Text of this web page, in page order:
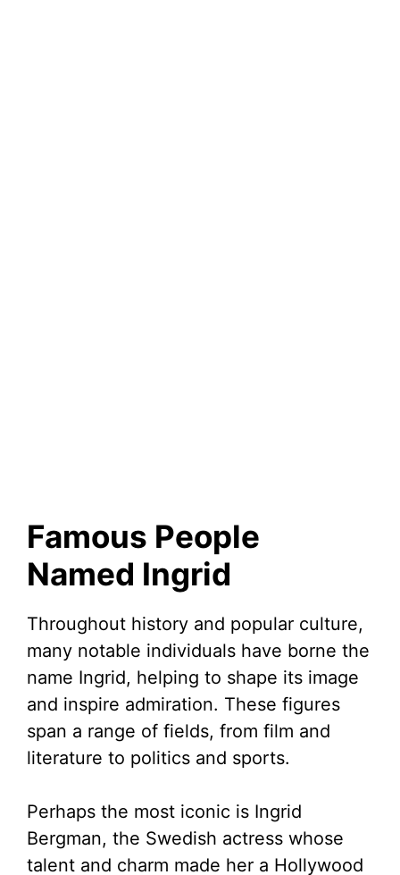
Famous People
Named Ingrid
Throughout history and popular culture,
many notable individuals have borne the
name Ingrid, helping to shape its image
and inspire admiration. These figures
span a range of fields, from film and
literature to politics and sports.
Perhaps the most iconic is Ingrid
Bergman, the Swedish actress whose
talent and charm made her a Hollywood